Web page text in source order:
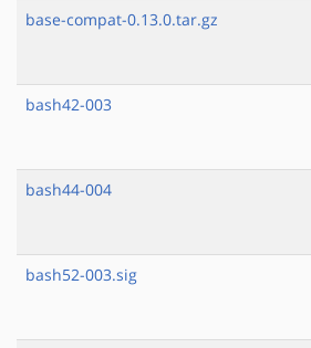
base-compat-0.13.0.tar.gz
bash42-003
bash44-004
bash52-003.sig